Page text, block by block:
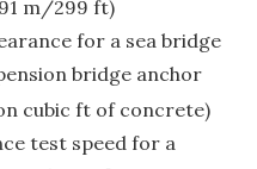
m/299 ft)
for a sea bridge
bridge anchor
cubic ft of concrete)
test speed for a